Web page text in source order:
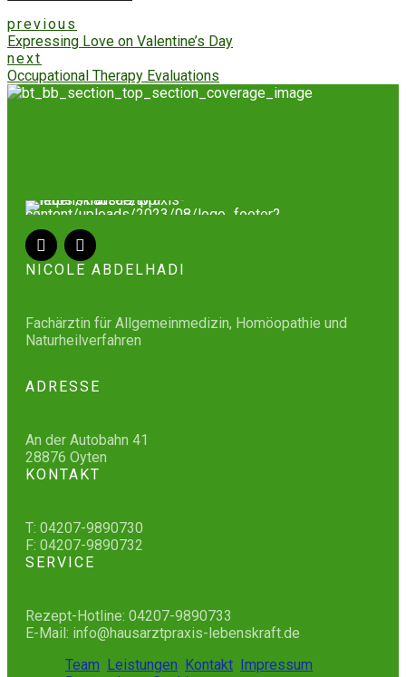
previous
Expressing Love on Valentine’s Day
next
Occupational Therapy Evaluations
NICOLE ABDELHADI
Fachärztin für Allgemeinmedizin, Homöopathie und
Naturheilverfahren
ADRESSE
An der Autobahn 41
28876 Oyten
KONTAKT
T: 04207-9890730
F: 04207-9890732
SERVICE
Rezept-Hotline: 04207-9890733
E-Mail: info@hausarztpraxis-lebenskraft.de
Team Leistungen Kontakt Impressum